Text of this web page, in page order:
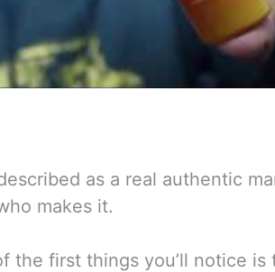
as a real authentic
makes it.
the first things you’ll notice